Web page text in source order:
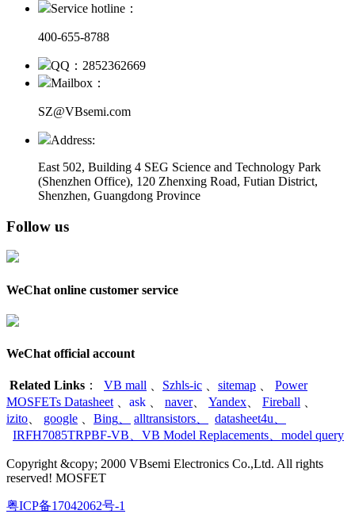
Service hotline：
400-655-8788
QQ：2852362669
Mailbox：
SZ@VBsemi.com
Address:
East 502, Building 4 SEG Science and Technology Park
(Shenzhen Office), 120 Zhenxing Road, Futian District,
Shenzhen, Guangdong Province
Follow us
WeChat online customer service
WeChat official account
Related Links ： VB mall Szhls-ic sitemap
Power
MOSFETs Datasheet
ask naver、 Yandex Fireball
izito
google Bing alltransistors datasheet4u
IRFH7085TRPBF-VB
VB Model Replacements model query
Copyright &copy; 2000 VBsemi Electronics Co.,Ltd. All rights
reserved! MOSFET
粤ICP备17042062号-1